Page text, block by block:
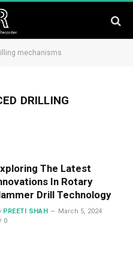
mechanisms
DRILLING
The Latest
In Rotary
Drill Technology
PREETI SHAH
March 5, 2024
0